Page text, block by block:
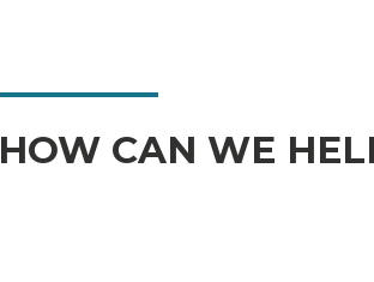
HOW CAN WE